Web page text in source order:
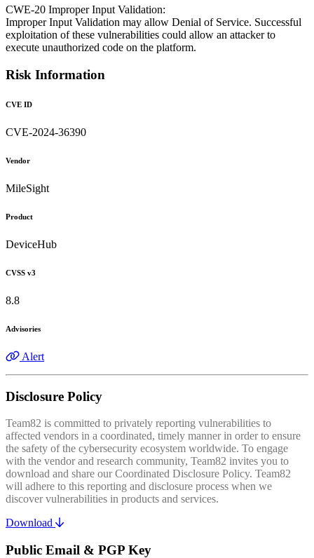
CWE-20 Improper Input Validation:
Improper Input Validation may allow Denial of Service. Successful
exploitation of these vulnerabilities could allow an attacker to
execute unauthorized code on the platform.
Risk Information
CVE ID
CVE-2024-36390
Vendor
MileSight
Product
DeviceHub
CVSS v3
8.8
Advisories
Alert
Disclosure Policy
Team82 is committed to privately reporting vulnerabilities to
affected vendors in a coordinated, timely manner in order to ensure
the safety of the cybersecurity ecosystem worldwide. To engage
with the vendor and research community, Team82 invites you to
download and share our Coordinated Disclosure Policy. Team82
will adhere to this reporting and disclosure process when we
discover vulnerabilities in products and services.
Download
Public Email & PGP Key